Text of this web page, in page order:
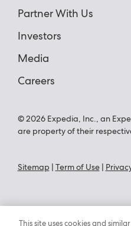
Partner With Us
Investors
Media
Careers
© 2026 Expedia, Inc., an
are property of their
Sitemap | Term of Use|
This site uses cookies and